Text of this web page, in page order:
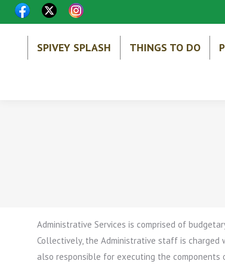
SPIVEY SPLASH THINGS TO DO
Administrative Services is comprised of
Collectively, the Administrative staff is charged
also responsible for executing the